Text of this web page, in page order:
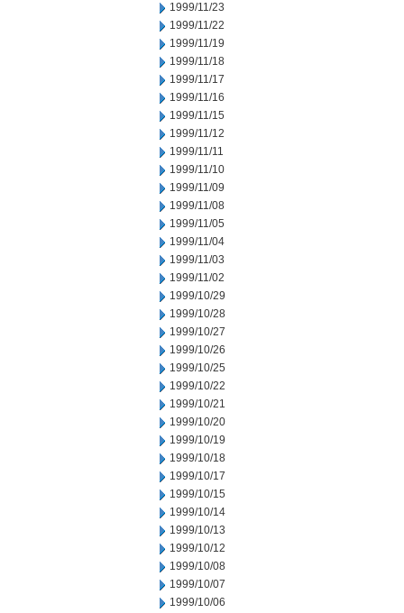
1999/11/23
1999/11/22
1999/11/19
1999/11/18
1999/11/17
1999/11/16
1999/11/15
1999/11/12
1999/11/11
1999/11/10
1999/11/09
1999/11/08
1999/11/05
1999/11/04
1999/11/03
1999/11/02
1999/10/29
1999/10/28
1999/10/27
1999/10/26
1999/10/25
1999/10/22
1999/10/21
1999/10/20
1999/10/19
1999/10/18
1999/10/17
1999/10/15
1999/10/14
1999/10/13
1999/10/12
1999/10/08
1999/10/07
1999/10/06